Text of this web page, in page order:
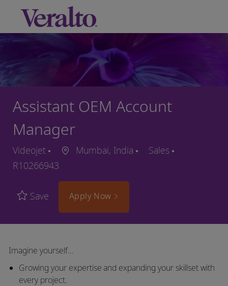
Skip to main content
-
Assistant OEM Account
Manager
Videojet Mumbai, India
Sales
R10266943
Save Apply Now
Imagine yourself…
Growing your expertise and expanding your skillset with
every project.